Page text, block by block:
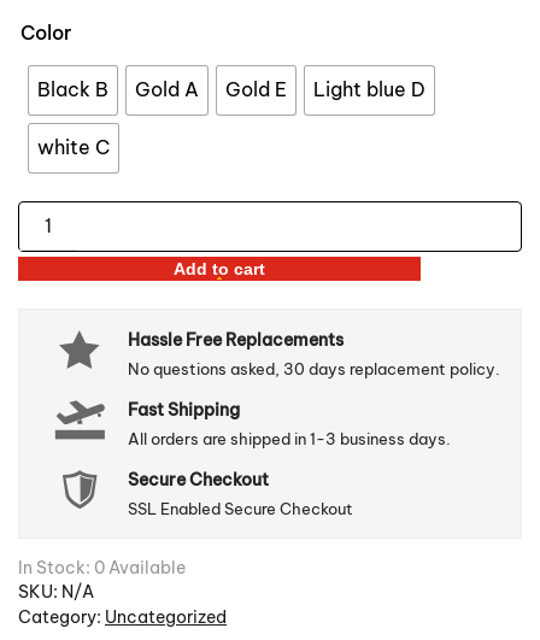
through
$110.99
Color
Black B Gold A Gold E Light blue D
white C
Nordic
Style
3D
Deer
quantity
Add to cart
Hassle Free Replacements
No questions asked, 30 days replacement policy.
Fast Shipping
All orders are shipped in 1-3 business days.
Secure Checkout
SSL Enabled Secure Checkout
In Stock: 0 Available
SKU: N/A
Category: Uncategorized